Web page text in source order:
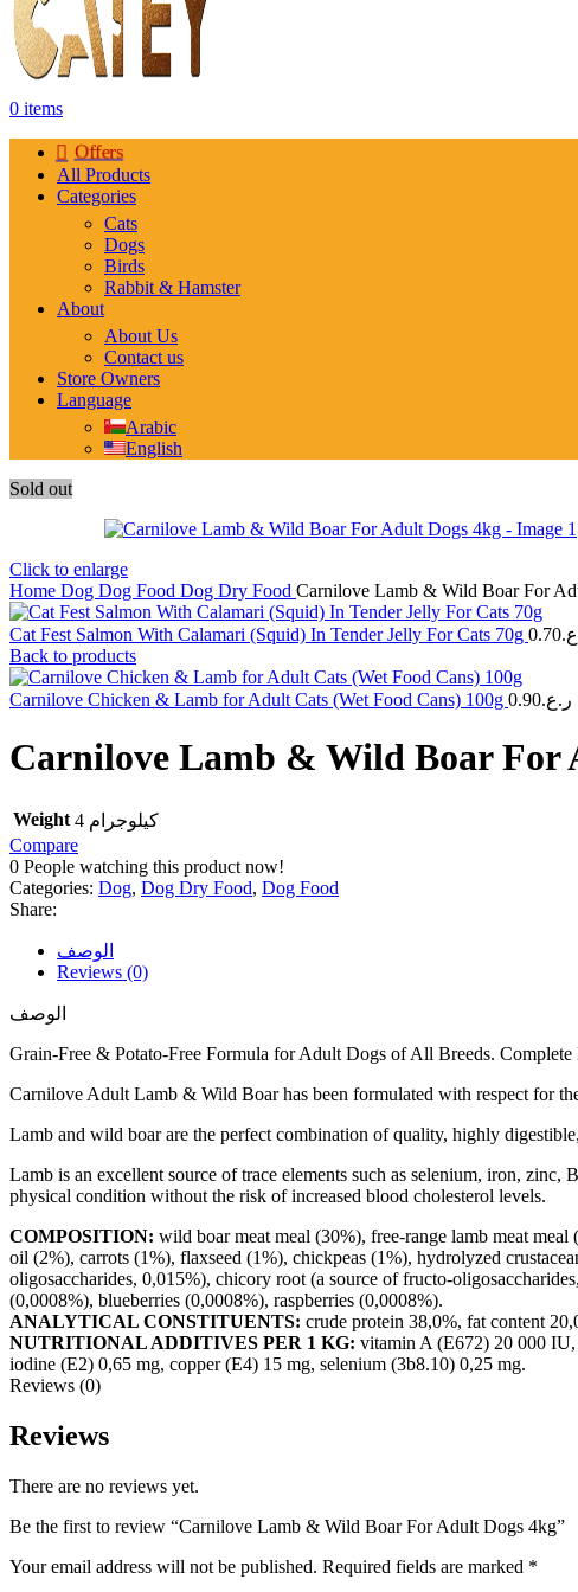
0 items
Offers
All Products
Categories
Cats
Dogs
Birds
Rabbit & Hamster
About
About Us
Contact us
Store Owners
Language
Arabic
English
Sold out
Click to enlarge
Home Dog Dog Food Dog Dry Food Carnilove Lamb & Wild Boar For
Cat Fest Salmon With Calamari (Squid) In Tender Jelly For Cats 70g 0.70
Back to products
Carnilove Chicken & Lamb for Adult Cats (Wet Food Cans) 100g ر.ع.0.90
Carnilove Lamb & Wild Boar For
Weight
4 كيلوجرام
Compare
0 People watching this product now!
Categories: Dog, Dog Dry Food, Dog Food
Share:
الوصف
Reviews (0)
الوصف
Grain-Free & Potato-Free Formula for Adult Dogs of All Breeds. Complete
Carnilove Adult Lamb & Wild Boar has been formulated with respect for
Lamb and wild boar are the perfect combination of quality, highly
Lamb is an excellent source of trace elements such as selenium, iron,
physical condition without the risk of increased blood cholesterol levels.
COMPOSITION: wild boar meat meal (30%), free-range lamb meat
oil (2%), carrots (1%), flaxseed (1%), chickpeas (1%), hydrolyzed
oligosaccharides, 0,015%), chicory root (a source of fructo-
(0,0008%), blueberries (0,0008%), raspberries (0,0008%).
ANALYTICAL CONSTITUENTS: crude protein 38,0%, fat content
NUTRITIONAL ADDITIVES PER 1 KG: vitamin A (E672) 20 000
iodine (E2) 0,65 mg, copper (E4) 15 mg, selenium (3b8.10) 0,25 mg.
Reviews (0)
Reviews
There are no reviews yet.
Be the first to review “Carnilove Lamb & Wild Boar For Adult Dogs 4kg”
Your email address will not be published. Required fields are marked *